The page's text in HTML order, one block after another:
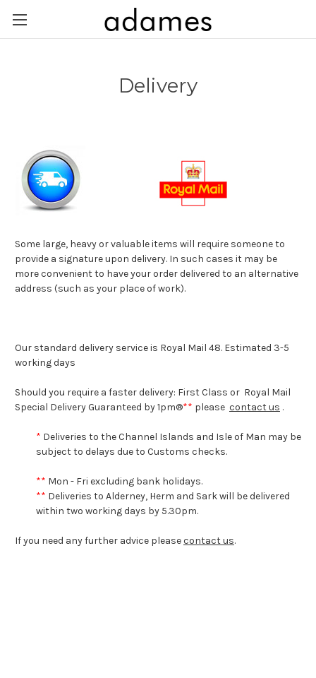
Delivery
Some large, heavy or valuable items will require someone to
provide a signature upon delivery. In such cases it may be
more convenient to have your order delivered to an alternative
address (such as your place of work).
Our standard delivery service is Royal Mail 48. Estimated 3-5
working days
Should you require a faster delivery: First Class or Royal Mail
Special Delivery Guaranteed by 1pm®** please contact us .
* Deliveries to the Channel Islands and Isle of Man may be
subject to delays due to Customs checks.
** Mon - Fri excluding bank holidays.
** Deliveries to Alderney, Herm and Sark will be delivered
within two working days by 5.30pm.
If you need any further advice pleasecontact us.